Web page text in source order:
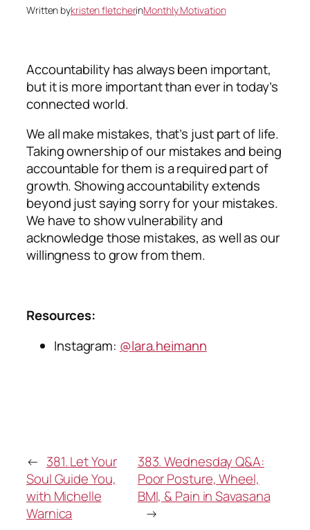
Written bykristen fletcherinMonthly Motivation
Accountability has always been important,
but it is more important than ever in today’s
connected world.
We all make mistakes, that’s just part of life.
Taking ownership of our mistakes and being
accountable for them is a required part of
growth. Showing accountability extends
beyond just saying sorry for your mistakes.
We have to show vulnerability and
acknowledge those mistakes, as well as our
willingness to grow from them.
Resources:
Instagram: @lara.heimann
← 381. Let Your
Soul Guide You,
with Michelle
Warnica
383. Wednesday Q&A:
Poor Posture, Wheel,
BMI, & Pain in Savasana
→